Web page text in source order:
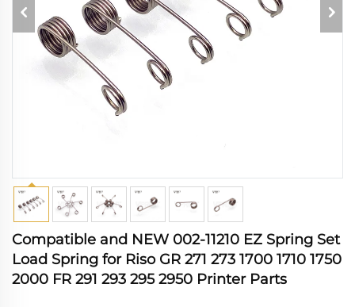
Compatible and NEW 002-11210 EZ Spring Set
Load Spring for Riso GR 271 273 1700 1710 1750
2000 FR 291 293 295 2950 Printer Parts